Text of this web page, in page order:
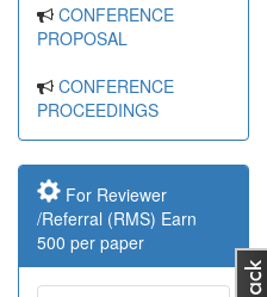
CONFERENCE
PROPOSAL
CONFERENCE
PROCEEDINGS
For Reviewer
/Referral (RMS) Earn
500 per paper